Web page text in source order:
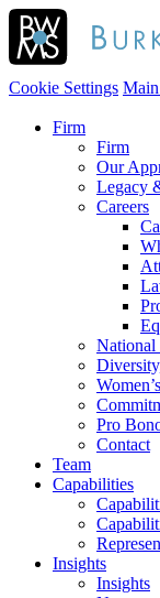
Cookie Settings
Firm
Firm
Our
Legacy
Careers
National
Pro
Contact
Team
Capabilities
Insights
Insights